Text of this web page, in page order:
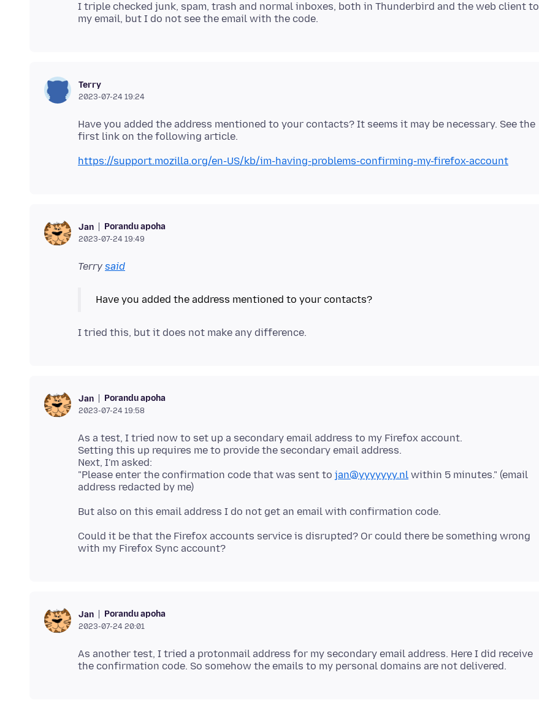
I triple checked junk, spam, trash and normal inboxes, both in Thunderbird and the web client to
Terry
2023-07-24 19:24
Have you added the address mentioned to your contacts? It seems it may be necessary. See the
https://support.mozilla.org/en-US/kb/im-having-problems-confirming-my-firefox-account
Jan Porandu apoha
2023-07-24 19:49
Terry said
Jan Porandu apoha
2023-07-24 19:58
As a test, I tried now to set up a secondary email address to my Firefox account.
Setting this up requires me to provide the secondary email address.
Next, I'm asked:
"Please enter the confirmation code that was sent to jan@yyyyyyy.nl within 5 minutes." (email
Could it be that the Firefox accounts service is disrupted? Or could there be something wrong
Jan Porandu apoha
2023-07-24 20:01
As another test, I tried a protonmail address for my secondary email address. Here I did receive